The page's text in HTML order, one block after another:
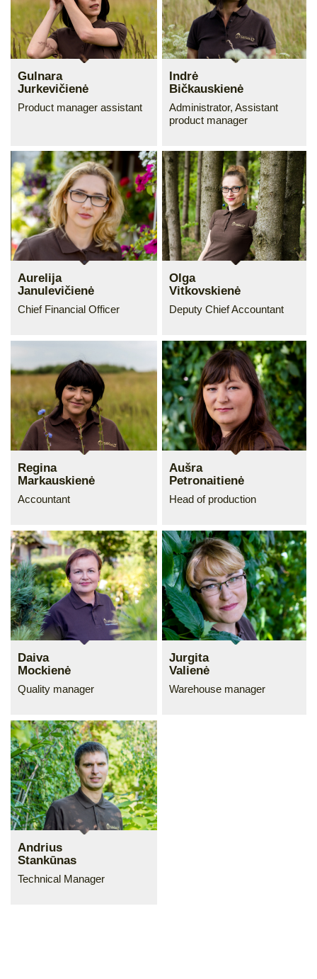
Gulnara
Jurkevičienė
Product manager assistant
Indrė
Bičkauskienė
Administrator, Assistant
product manager
Aurelija
Janulevičienė
Chief Financial Officer
Olga
Vitkovskienė
Deputy Chief Accountant
Regina
Markauskienė
Accountant
Aušra
Petronaitienė
Head of production
Daiva
Mockienė
Quality manager
Jurgita
Valienė
Warehouse manager
Andrius
Stankūnas
Technical Manager